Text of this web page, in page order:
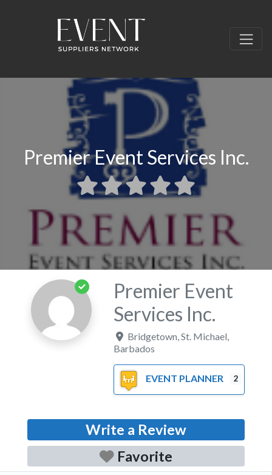
Premier Event Services Inc.
Premier Event
Services Inc.
Bridgetown ,St. Michael
Barbados
EVENT PLANNER 2
Write a Review
Favorite